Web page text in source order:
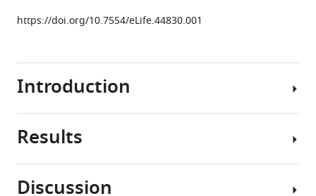
Coré
Harold
Neuronal
integration
in
https://doi.org/10.7554/eLife.44830.001
Introduction
Neurogenesis
birth
Results
Discussion